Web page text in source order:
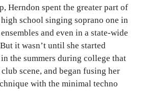
Herndon spent the greater part of
school singing soprano one in
and even in a state-wide
it wasn’t until she started
the summers during college that
scene, and began fusing her
with the minimal techno